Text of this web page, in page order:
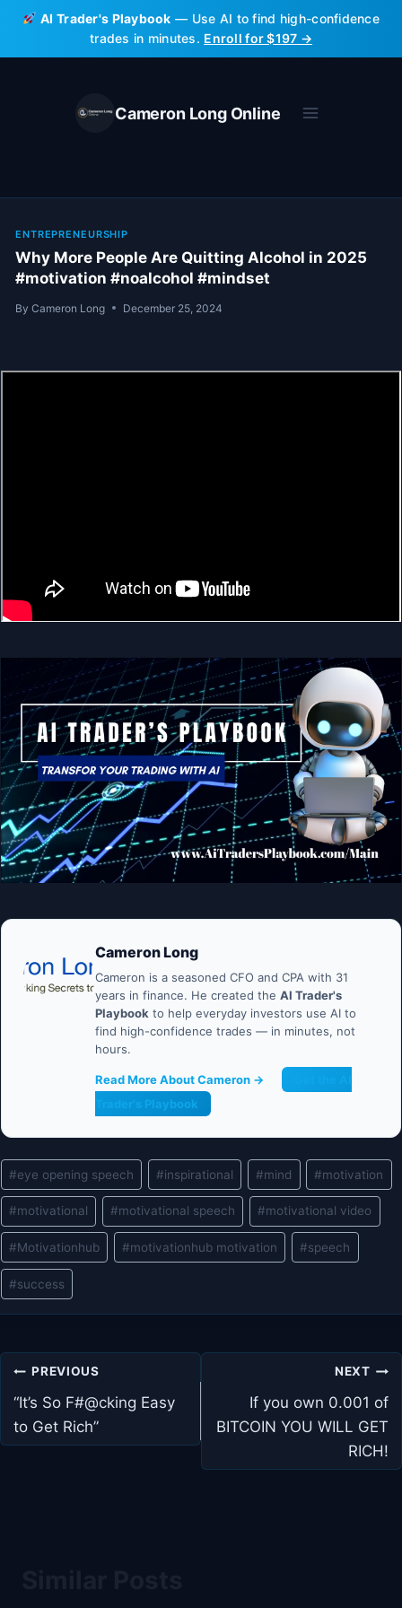
Skip
content
AI Trader's Playbook — Use AI to find high-confidence
trades in minutes. Enroll for $197 →
Cameron Long Online
ENTREPRENEURSHIP
Why More People Are Quitting Alcohol in 2025
#motivation #noalcohol #mindset
By Cameron Long December 25, 2024
Cameron Long
Cameron is a seasoned CFO and CPA with 31
years in finance. He created the AI Trader's
Playbook to help everyday investors use AI to
find high-confidence trades — in minutes, not
hours.
Read More About Cameron →
Trader's Playbook
Post
Tags:
#eye opening speech #inspirational #mind #motivation
#motivational #motivational speech #motivational video
#Motivationhub #motivationhub motivation #speech
#success
Post
navigation
PREVIOUS
“It’s So F#@cking Easy
to Get Rich”
NEXT
If you own 0.001 of
BITCOIN YOU WILL GET
RICH!